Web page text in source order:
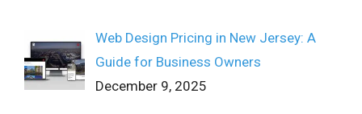
Web Design Pricing in New Jersey: A
Guide for Business Owners
December 9, 2025